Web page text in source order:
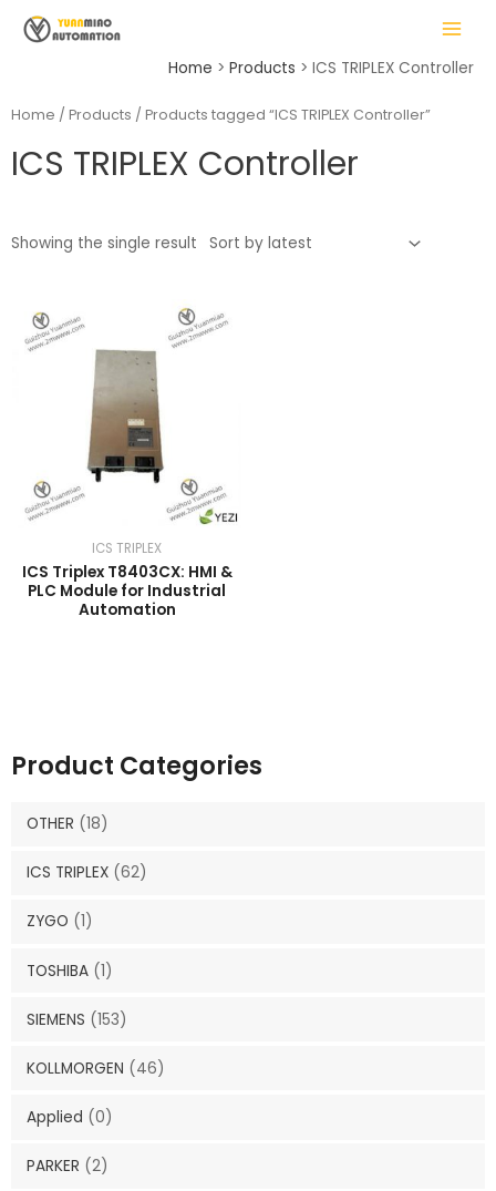
MAIN
MENU
Home Products ICS TRIPLEX Controller
Product Categories
OTHER (18)
ICS TRIPLEX (62)
ZYGO (1)
TOSHIBA (1)
SIEMENS (153)
KOLLMORGEN (46)
Applied (0)
PARKER (2)
Home / Products / Products tagged “ICS TRIPLEX Controller”
ICS TRIPLEX Controller
Showing the single result
ICS TRIPLEX
ICS Triplex T8403CX: HMI &
PLC Module for Industrial
Automation